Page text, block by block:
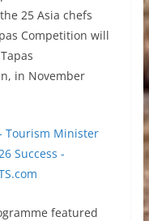
25 Asia chefs
Competition will
in November
featured